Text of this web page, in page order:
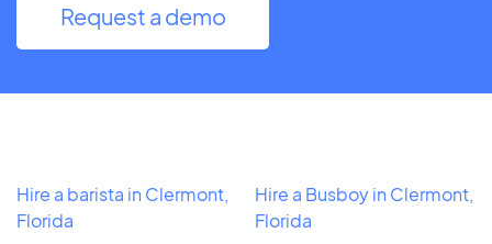
Request a demo
Hire a barista in Clermont,
Florida
Hire a Busboy in Clermont,
Florida